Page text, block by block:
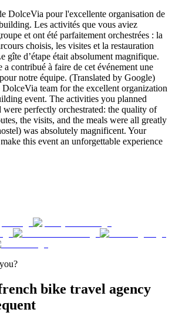
DolceVia pour l'excellente organisation de
Les activités que vous aviez
et ont été parfaitement orchestrées : la
choisis, les visites et la restauration
gîte d’étape était absolument magnifique.
a contribué à faire de cet événement une
notre équipe. (Translated by Google)
team for the excellent organization
event. The activities you planned
were perfectly orchestrated: the quality of
the visits, and the meals were all greatly
was absolutely magnificent. Your
this event an unforgettable experience
?
bike travel agency